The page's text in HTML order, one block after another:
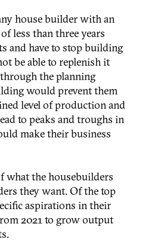
house builder with an
less than three years
and have to stop building
be able to replenish it
the planning
would prevent them
level of production and
to peaks and troughs in
make their business
what the housebuilders
they want. Of the top
aspirations in their
2021 to grow output